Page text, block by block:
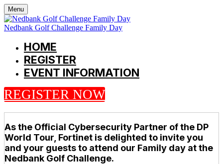
Menu
Nedbank Golf Challenge Family Day
HOME
REGISTER
EVENT INFORMATION
REGISTER NOW
As the Official Cybersecurity Partner of the DP
World Tour, Fortinet is delighted to invite you
and your guests to attend our Family day at the
Nedbank Golf Challenge.